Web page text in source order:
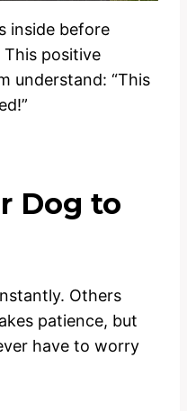
inside before
positive
understand: “This
Dog to
Others
patience, but
have to worry